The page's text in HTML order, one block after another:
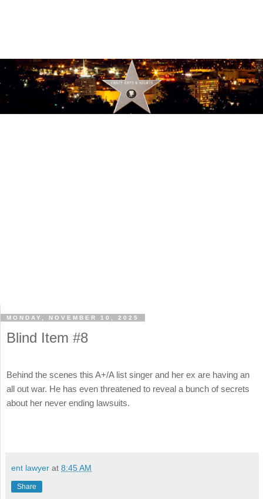
MONDAY, NOVEMBER 10, 2025
Blind Item #8
Behind the scenes this A+/A list singer and her ex are having an
all out war. He has even threatened to reveal a bunch of secrets
about her never ending lawsuits.
ent lawyer at 8:45 AM
Share